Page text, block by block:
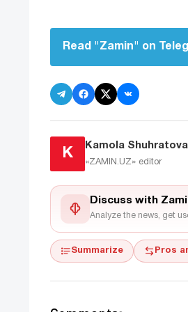
Read "Zamin" on
K
Kamola Shuhratova
«ZAMIN.UZ» editor
Discuss with
Analyze the news, get
Summarize Pros